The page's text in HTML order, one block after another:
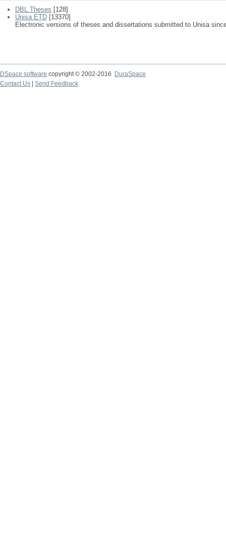
DBL Theses [128]
Unisa ETD [13370]
Electronic versions of theses and dissertations submitted to Unisa
DSpace software copyright © 2002-2016
DuraSpace
Contact Us
Send Feedback